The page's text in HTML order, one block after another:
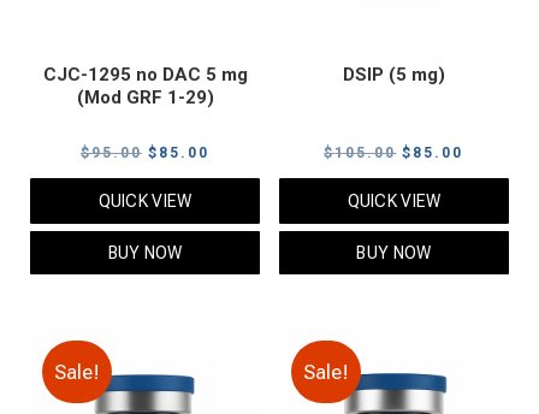
CJC-1295 no DAC 5 mg
(Mod GRF 1-29)
$95.00 Original
price
was:
$95.00.
$ 85.00
price
QUICK VIEW
BUY NOW
DSIP (5 mg)
$105.00 Original
price
was:
$105.00.
$ 85.00
price
QUICK VIEW
BUY NOW
Sale! Sale!